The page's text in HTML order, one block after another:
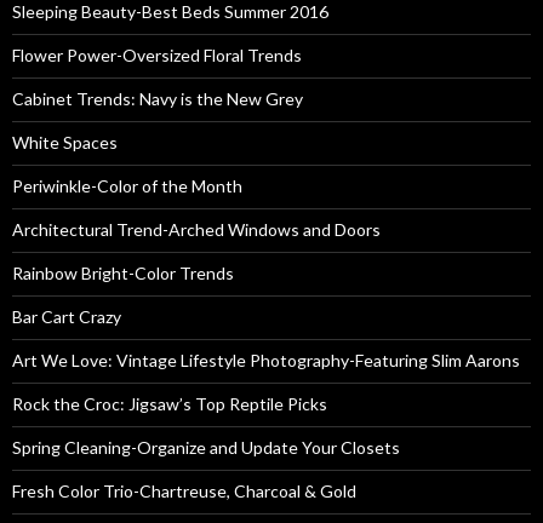
Sleeping Beauty-Best Beds Summer 2016
Flower Power-Oversized Floral Trends
Cabinet Trends: Navy is the New Grey
White Spaces
Periwinkle-Color of the Month
Architectural Trend-Arched Windows and Doors
Rainbow Bright-Color Trends
Bar Cart Crazy
Art We Love: Vintage Lifestyle Photography-Featuring Slim Aarons
Rock the Croc: Jigsaw’s Top Reptile Picks
Spring Cleaning-Organize and Update Your Closets
Fresh Color Trio-Chartreuse, Charcoal & Gold